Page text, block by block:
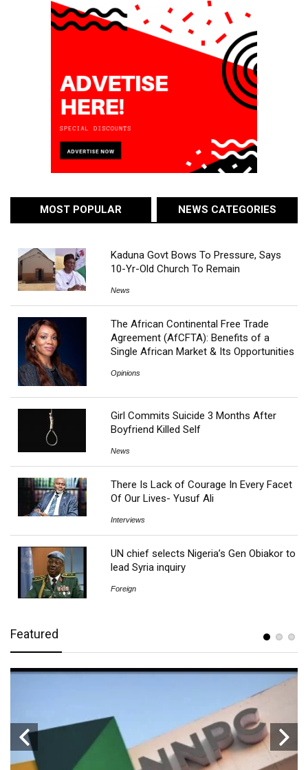
MOST POPULAR NEWS CATEGORIES
Kaduna Govt Bows To Pressure, Says
10-Yr-Old Church To Remain
News
The African Continental Free Trade
Agreement (AfCFTA): Benefits of a
Single African Market & Its Opportunities
Opinions
Girl Commits Suicide 3 Months After
Boyfriend Killed Self
News
There Is Lack of Courage In Every Facet
Of Our Lives- Yusuf Ali
Interviews
UN chief selects Nigeria’s Gen Obiakor to
lead Syria inquiry
Foreign
Featured